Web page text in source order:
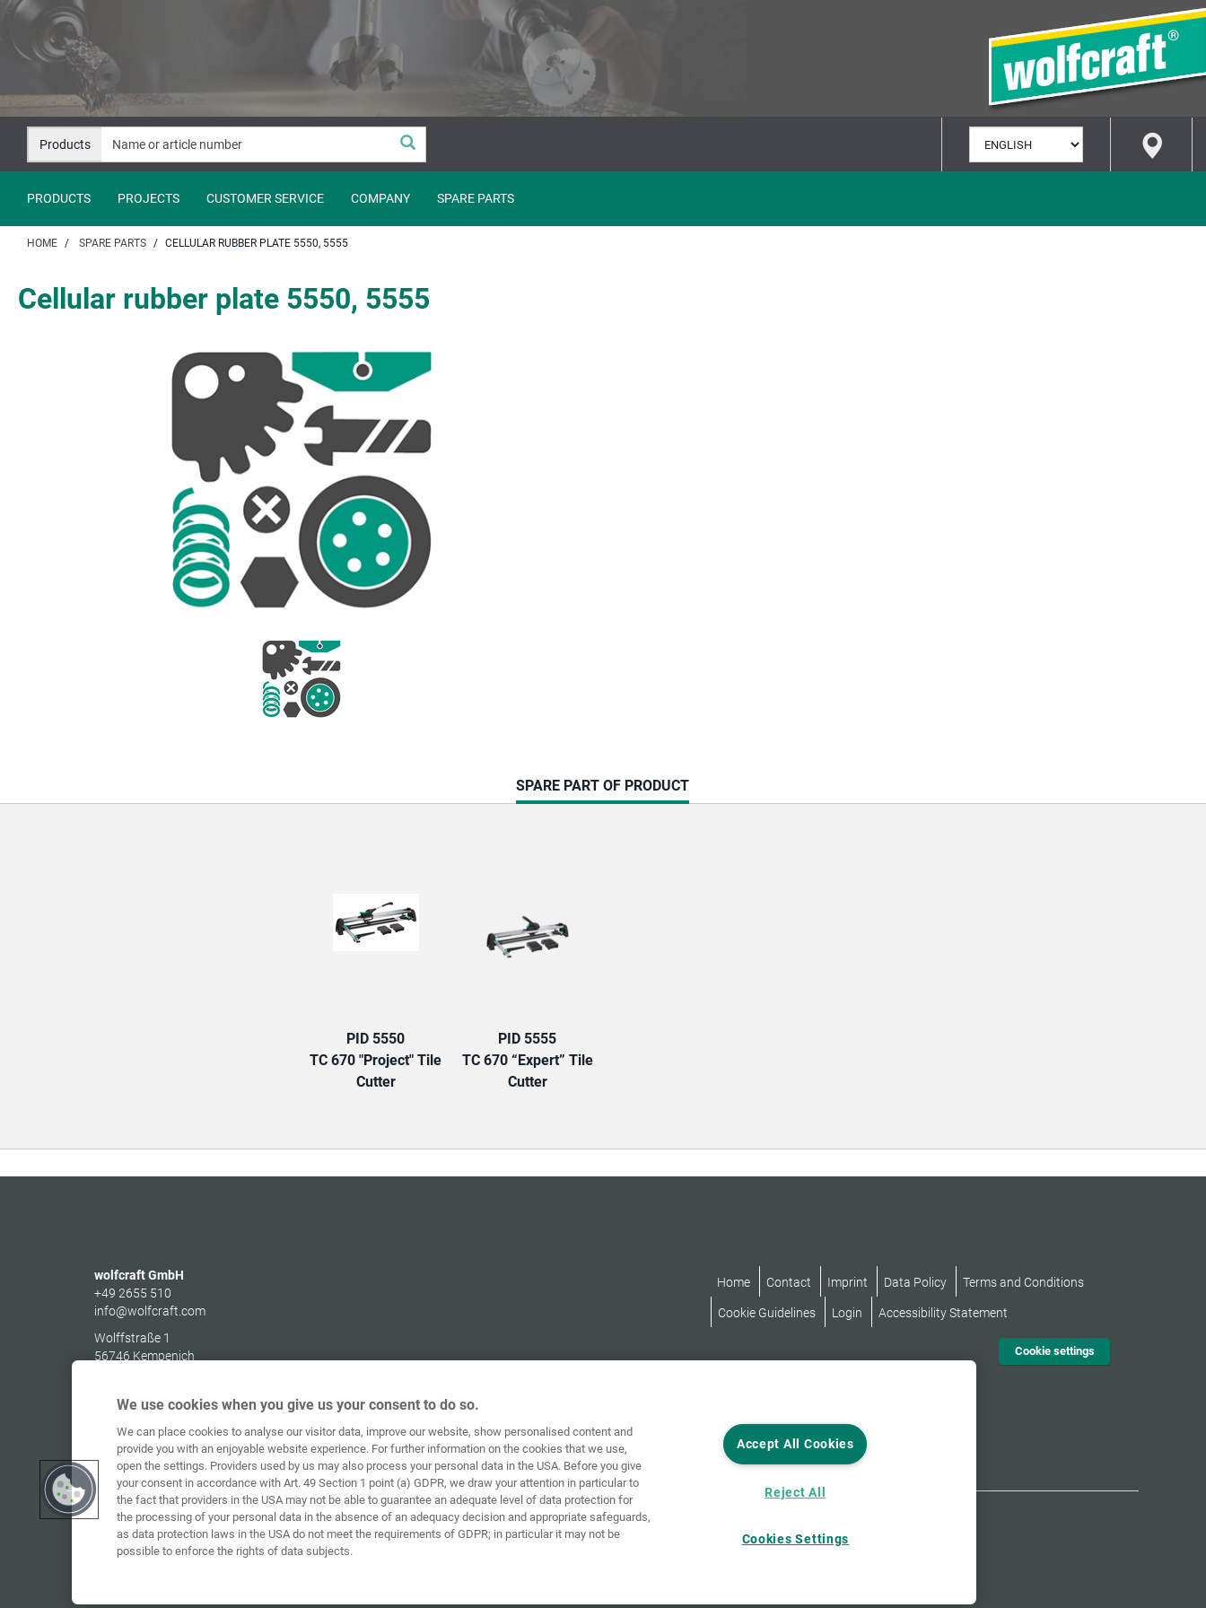
Jump
content
Jump
navigation
Products
LANGUAGE
PRODUCTS PROJECTS CUSTOMER SERVICE COMPANY SPARE PARTS
HOME SPARE PARTS CELLULAR RUBBER PLATE 5550, 5555
Cellular rubber plate 5550, 5555
CURRENT
TAB:
SPARE PART OF PRODUCT
PID 5550
TC 670 "Project" Tile
Cutter
PID 5555
TC 670 “Expert” Tile
Cutter
wolfcraft GmbH
+49 2655 510
info@wolfcraft.com
Wolffstraße 1
56746 Kempenich
Home Contact Imprint Data Policy Terms and Conditions
Cookie Guidelines Login Accessibility Statement
Cookie settings
We use cookies when you give us your consent to do so.
We can place cookies to analyse our visitor data, improve our website, show personalised content and
provide you with an enjoyable website experience. For further information on the cookies that we use,
open the settings. Providers used by us may also process your personal data in the USA. Before you give
your consent in accordance with Art. 49 Section 1 point (a) GDPR, we draw your attention in particular to
the fact that providers in the USA may not be able to guarantee an adequate level of data protection for
the processing of your personal data in the absence of an adequacy decision and appropriate safeguards,
as data protection laws in the USA do not meet the requirements of GDPR; in particular it may not be
possible to enforce the rights of data subjects.
Accept All Cookies
Reject All
Cookies Settings